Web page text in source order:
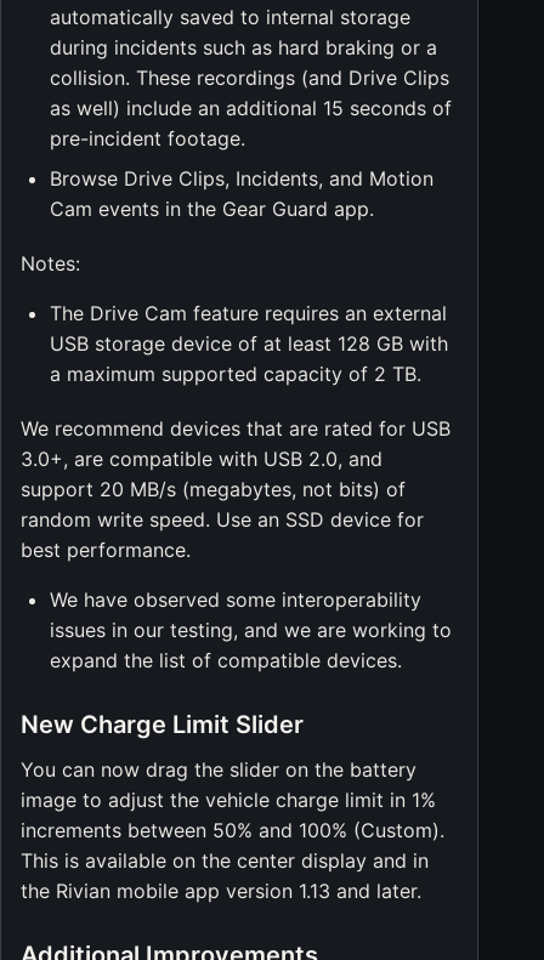
automatically saved to internal storage
during incidents such as hard braking or a
collision. These recordings (and Drive Clips
as well) include an additional 15 seconds of
pre-incident footage.
Browse Drive Clips, Incidents, and Motion
Cam events in the Gear Guard app.
Notes:
The Drive Cam feature requires an external
USB storage device of at least 128 GB with
a maximum supported capacity of 2 TB.
We recommend devices that are rated for USB
3.0+, are compatible with USB 2.0, and
support 20 MB/s (megabytes, not bits) of
random write speed. Use an SSD device for
best performance.
We have observed some interoperability
issues in our testing, and we are working to
expand the list of compatible devices.
New Charge Limit Slider
You can now drag the slider on the battery
image to adjust the vehicle charge limit in 1%
increments between 50% and 100% (Custom).
This is available on the center display and in
the Rivian mobile app version 1.13 and later.